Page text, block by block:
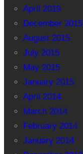
April 2019
December 2015
August 2015
July 2015
May 2015
January 2015
April 2014
March 2014
February 2014
January 2014